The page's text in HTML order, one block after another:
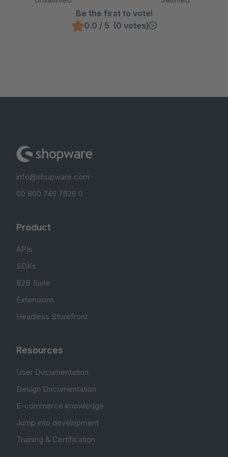
Be the first to vote!
0.0 / 5 (0 votes)
info@shopware.com
00 800 746 7626 0
Product
APIs
SDKs
B2B Suite
Extensions
Headless Storefront
Resources
User Documentation
Design Documentation
E-commerce knowledge
Jump into development
Training & Certification